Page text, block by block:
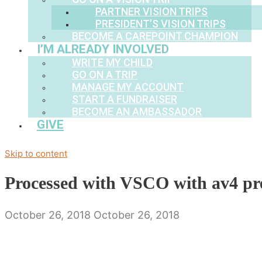
PARTNER VISION TRIPS
PRESIDENT’S VISION TRIPS
BECOME A CAREPOINT CHAMPION
I’M ALREADY INVOLVED
WRITE MY CHILD
GO ON A TRIP
MANAGE MY ACCOUNT
START A FUNDRAISER
BECOME AN AMBASSADOR
GIVE
Skip to content
Processed with VSCO with av4
October 26, 2018 October 26, 2018